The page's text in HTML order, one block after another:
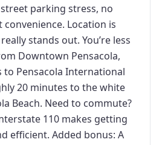
parking stress, no
Location is
stands out. You’re less
Downtown Pensacola,
to Pensacola International
20 minutes to the white
Beach. Need to commute?
110 makes getting
efficient. Added bonus: A